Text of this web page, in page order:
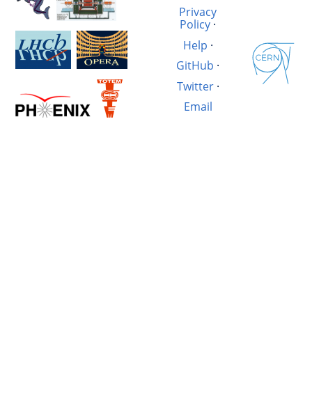
Privacy
Policy ·
Help ·
GitHub ·
Twitter·
Email